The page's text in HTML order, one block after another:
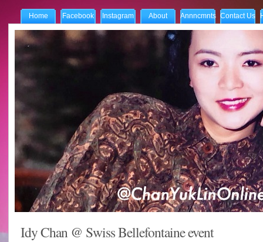
Home Facebook Instagram About Annncmnts Contact Us
Idy Chan @ Swiss Bellefontaine event